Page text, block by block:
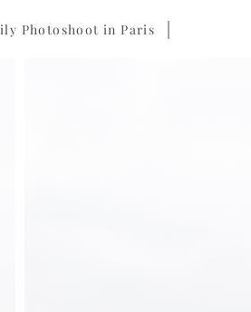
Photoshoot in Paris